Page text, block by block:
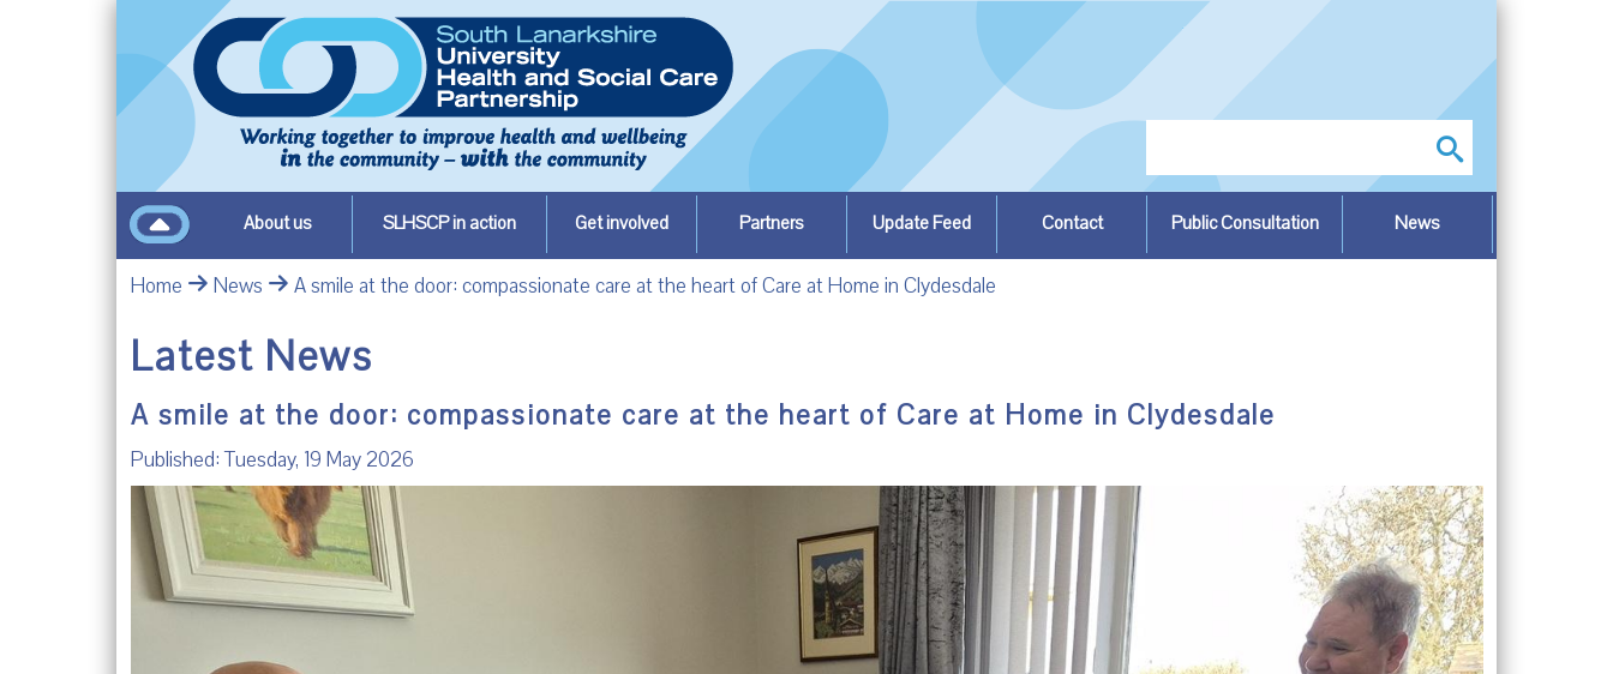
About us SLHSCP in action Get involved Partners Update Feed Contact Public Consultation News
Home News A smile at the door: compassionate care at the heart of Care at Home in Clydesdale
Latest News
A smile at the door: compassionate care at the heart of Care at Home in Clydesdale
Published: Tuesday, 19 May 2026